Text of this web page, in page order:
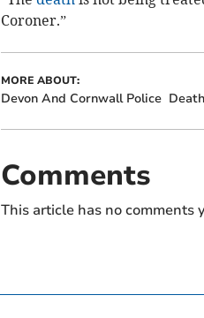
Coroner.”
MORE ABOUT:
Devon And Cornwall Police Death
Comments
This article has no comments